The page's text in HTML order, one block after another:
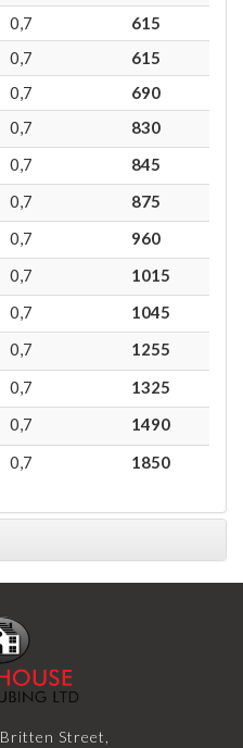
0,7 615
0,7 615
0,7 690
0,7 830
0,7 845
0,7 875
0,7 960
0,7 1015
0,7 1045
0,7 1255
0,7 1325
0,7 1490
0,7 1850
Britten Street,